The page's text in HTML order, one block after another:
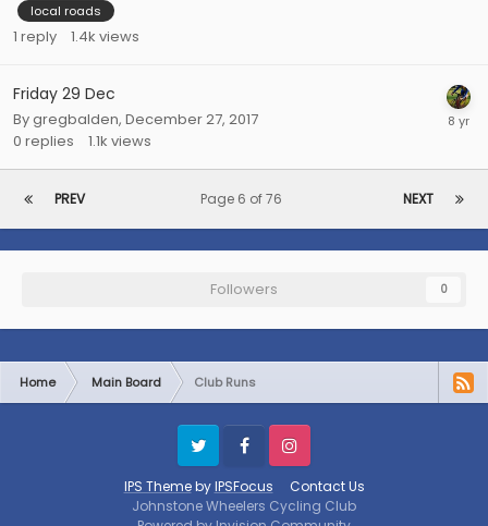
local roads
1 reply 1.4k views
Friday 29 Dec
Bygregbalden, December 27, 2017
0 replies 1.1k views
PREV NEXT
Page 6 of 76
Followers 0
Home Main Board Club Runs
IPS ThemebyIPSFocus Contact Us
Twitter FacebookInstagram
Johnstone Wheelers Cycling Club